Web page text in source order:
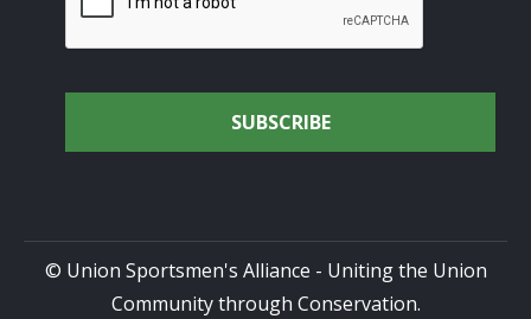
© Union Sportsmen's Alliance - Uniting the Union
Community through Conservation.